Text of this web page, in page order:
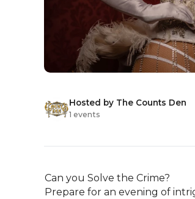
Hosted by The Counts Den
1 events
Can you Solve the Crime?
Prepare for an evening of